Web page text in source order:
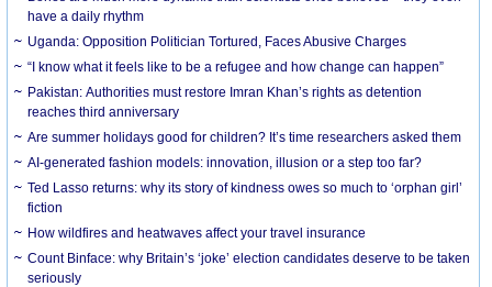
have a daily rhythm
Uganda: Opposition Politician Tortured, Faces Abusive Charges
“I know what it feels like to be a refugee and how change can happen”
Pakistan: Authorities must restore Imran Khan’s rights as detention
reaches third anniversary
Are summer holidays good for children? It’s time researchers asked them
AI-generated fashion models: innovation, illusion or a step too far?
Ted Lasso returns: why its story of kindness owes so much to ‘orphan girl’
fiction
How wildfires and heatwaves affect your travel insurance
Count Binface: why Britain’s ‘joke’ election candidates deserve to be taken
seriously